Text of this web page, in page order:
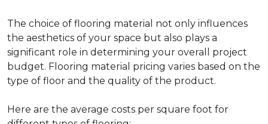
The choice of flooring material not only influences
the aesthetics of your space but also plays a
significant role in determining your overall project
budget. Flooring material pricing varies based on the
type of floor and the quality of the product.
Here are the average costs per square foot for